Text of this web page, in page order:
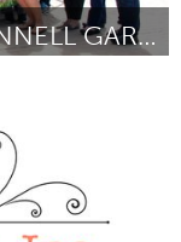
SPRING FESTIVAL AT O'DONNELL GARDEN PARK